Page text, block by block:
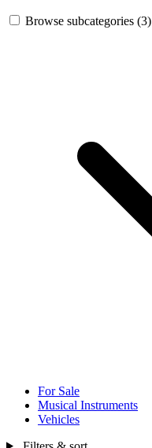
Browse subcategories (3)
For Sale
Musical Instruments
Vehicles